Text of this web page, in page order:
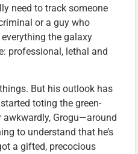
need to track someone
or a guy who
everything the galaxy
professional, lethal and
But his outlook has
toting the green-
Grogu—around
to understand that he’s
a gifted, precocious